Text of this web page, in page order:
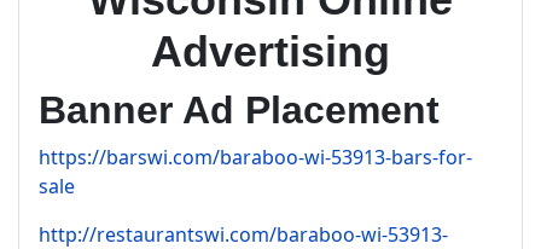
Advertising
Banner Ad Placement
https://barswi.com/baraboo-wi-53913-bars-for-
sale
http://restaurantswi.com/baraboo-wi-53913-